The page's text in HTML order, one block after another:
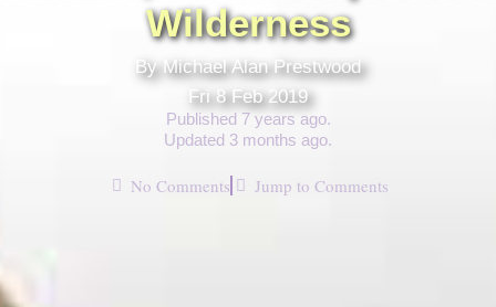
Wilderness
By Michael Alan Prestwood
Fri 8 Feb 2019
Published 7 years ago.
Updated 3 months ago.
No Comments Jump to Comments